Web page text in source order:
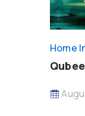
Home